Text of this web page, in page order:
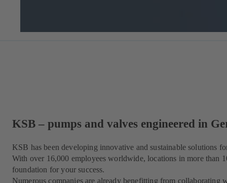
KSB – pumps and valves engineered in
KSB has been developing innovative and sustainable solutions
With over 16,000 employees worldwide, locations in more than
foundation for your success.
Numerous companies are already benefitting from collaborating